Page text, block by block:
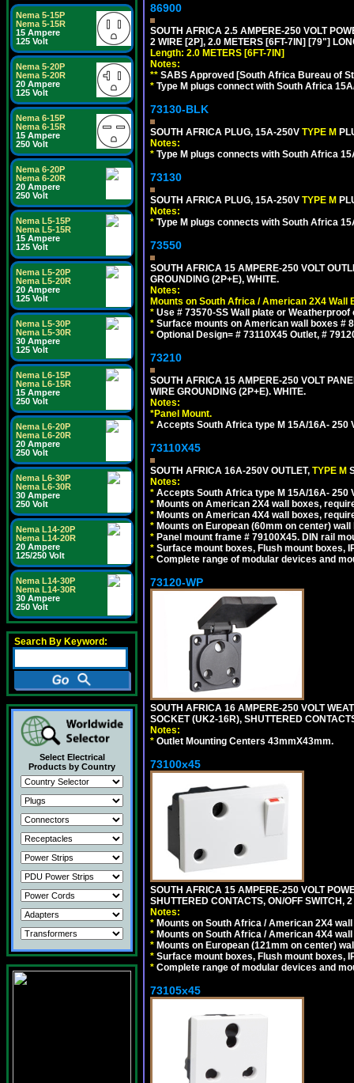
Nema 5-15P
Nema 5-15R
15 Ampere
125 Volt
Nema 5-20P
Nema 5-20R
20 Ampere
125 Volt
Nema 6-15P
Nema 6-15R
15 Ampere
250 Volt
Nema 6-20P
Nema 6-20R
20 Ampere
250 Volt
Nema L5-15P
Nema L5-15R
15 Ampere
125 Volt
Nema L5-20P
Nema L5-20R
20 Ampere
125 Volt
Nema L5-30P
Nema L5-30R
30 Ampere
125 Volt
Nema L6-15P
Nema L6-15R
15 Ampere
250 Volt
Nema L6-20P
Nema L6-20R
20 Ampere
250 Volt
Nema L6-30P
Nema L6-30R
30 Ampere
250 Volt
Nema L14-20P
Nema L14-20R
20 Ampere
125/250 Volt
Nema L14-30P
Nema L14-30R
30 Ampere
250 Volt
Search By Keyword:
Select Electrical
Products by Country
86900
SOUTH AFRICA 2.5 AMPERE-250 VOLT
2 WIRE [2P], 2.0 METERS [6FT-7IN] [79"]
Length: 2.0 METERS [6FT-7IN]
Notes:
** SABS Approved [South Africa Bureau of
* Type M plugs connect with South Africa
73130-BLK
SOUTH AFRICA PLUG, 15A-250V TYPE M
Notes:
* Type M plugs connects with South Africa
73130
SOUTH AFRICA PLUG, 15A-250V TYPE M
Notes:
* Type M plugs connects with South Africa
73550
SOUTH AFRICA 15 AMPERE-250 VOLT
GROUNDING (2P+E), WHITE.
Notes:
Mounts on South Africa / American 2X4 Wall
* Use # 73570-SS Wall plate or
* Surface mounts on American wall boxes #
* Optional Design= # 73110X45 Outlet, #
73210
SOUTH AFRICA 15 AMPERE-250 VOLT
WIRE GROUNDING (2P+E). WHITE.
Notes:
*Panel Mount.
* Accepts South Africa type M 15A/16A- 250
73110X45
SOUTH AFRICA 16A-250V OUTLET, TYPE M
Notes:
* Accepts South Africa type M 15A/16A- 250
* Mounts on American 2X4 wall boxes,
* Mounts on American 4X4 wall boxes,
* Mounts on European (60mm on center)
* Panel mount frame # 79100X45. DIN rail
* Surface mount boxes, Flush mount boxes,
* Complete range of modular devices and
73120-WP
SOUTH AFRICA 16 AMPERE-250 VOLT
SOCKET (UK2-16R), SHUTTERED
Notes:
* Outlet Mounting Centers 43mmX43mm.
73100x45
SOUTH AFRICA 15 AMPERE-250 VOLT
SHUTTERED CONTACTS, ON/OFF SWITCH,
Notes:
* Mounts on South Africa / American 2X4
* Mounts on South Africa / American 4X4
* Mounts on European (121mm on center)
* Surface mount boxes, Flush mount boxes,
* Complete range of modular devices and
73105x45